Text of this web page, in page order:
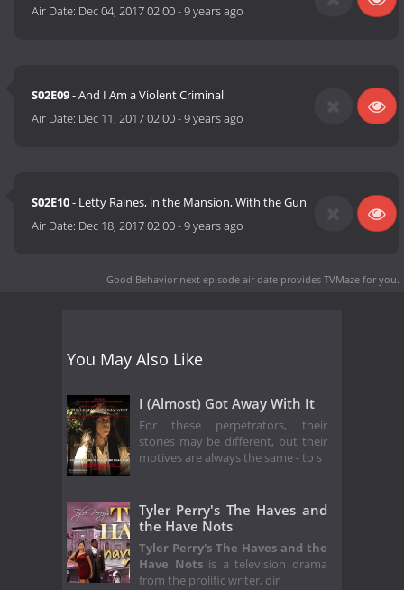
Air Date: Dec 04, 2017 02:00-9 years ago
S02E09- And I Am a Violent Criminal
Air Date: Dec 11, 2017 02:00-9 years ago
S02E10- Letty Raines, in the Mansion, With the Gun
Air Date: Dec 18, 2017 02:00-9 years ago
Good Behavior next episode air date provides TVMaze for you.
You May Also Like
I (Almost) Got Away With It
For these perpetrators, their
stories may be different, but their
motives are always the same - to s
Tyler Perry's The Haves and
the Have Nots
Tyler Perry's The Haves and the
Have Notsis a television drama
from the prolific writer, dir